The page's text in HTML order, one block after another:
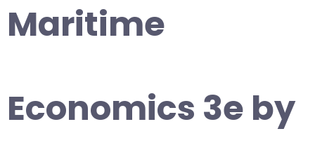
Maritime
Economics 3e by